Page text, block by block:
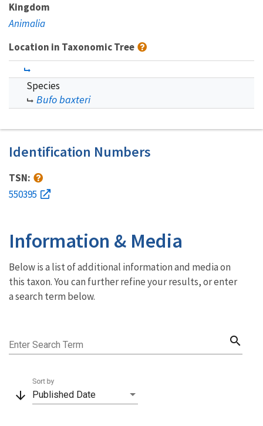
Kingdom
Animalia
Location in Taxonomic Tree
Species
Bufo baxteri
Identification Numbers
TSN:
550395
Information & Media
Below is a list of additional information and media on
this taxon. You can further refine your results, or enter
a search term below.
Enter Search Term search
arrow_downward Published Date
Sort by